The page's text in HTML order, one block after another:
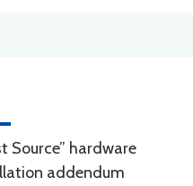
Source” hardware
addendum